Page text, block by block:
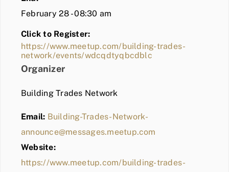
February 28 - 08:30 am
Click to Register:
https://www.meetup.com/building-trades-
network/events/wdcqdtyqbcdblc
Organizer
Building Trades Network
Email: Building-Trades-Network-
announce@messages.meetup.com
Website:
https://www.meetup.com/building-trades-